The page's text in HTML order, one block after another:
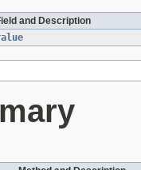
and Description